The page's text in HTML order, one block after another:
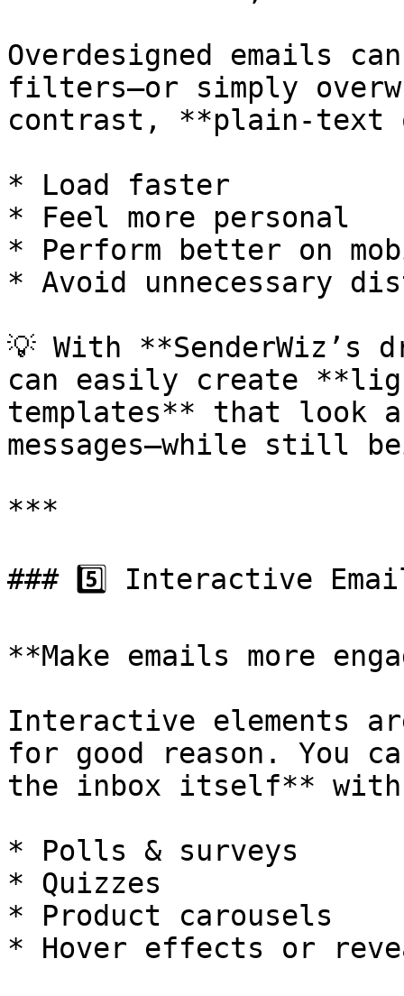
Overdesigned emails
filters—or simply
contrast, **plain-text
* Load faster
* Feel more personal
* Perform better on
* Avoid unnecessary
💡 With **SenderWiz’s
can easily create
templates** that look
messages—while still
***
### 5️⃣ Interactive
**Make emails more
Interactive elements
for good reason. You
the inbox itself**
* Polls & surveys
* Quizzes
* Product carousels
* Hover effects or